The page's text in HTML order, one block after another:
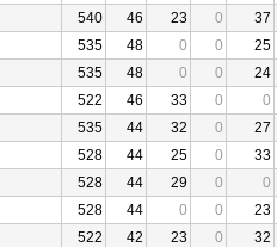
540 46 23 0 37
535 48 0 0 25
535 48 0 0 24
522 46 33 0 0
535 44 32 0 27
528 44 25 0 33
528 44 29 0 0
528 44 0 0 23
522 42 23 0 32